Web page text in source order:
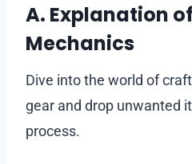
A. Explanation
Mechanics
Dive into the world of
gear and drop unwanted
process.